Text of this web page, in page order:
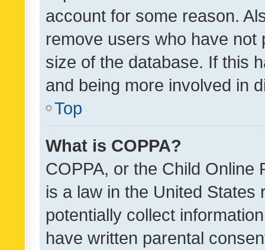
account for some reason.
remove users who have
size of the database. If this
and being more involved in
Top
What is COPPA?
COPPA, or the Child Online
is a law in the United
potentially collect
have written parental